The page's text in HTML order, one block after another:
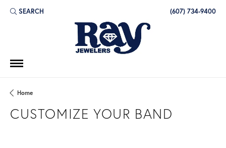
SEARCH
TOGGLE TOOLBAR SEARCH MENU (607) 734-9400
Home
CUSTOMIZE YOUR BAND